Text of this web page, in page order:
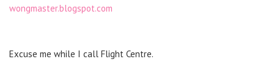
wongmaster.blogspot.com
Excuse me while I call Flight Centre.